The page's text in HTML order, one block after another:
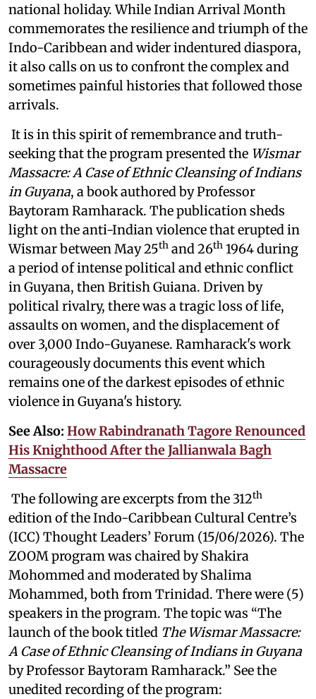
national holiday. While Indian Arrival Month
commemorates the resilience and triumph of the
Indo-Caribbean and wider indentured diaspora,
it also calls on us to confront the complex and
sometimes painful histories that followed those
arrivals.
It is in this spirit of remembrance and truth-
seeking that the program presented the Wismar
Massacre: A Case of Ethnic Cleansing of Indians
in Guyana, a book authored by Professor
Baytoram Ramharack. The publication sheds
light on the anti-Indian violence that erupted in
Wismar between May 25th and 26th 1964 during
a period of intense political and ethnic conflict
in Guyana, then British Guiana. Driven by
political rivalry, there was a tragic loss of life,
assaults on women, and the displacement of
over 3,000 Indo-Guyanese. Ramharack's work
courageously documents this event which
remains one of the darkest episodes of ethnic
violence in Guyana's history.
See Also: How Rabindranath Tagore Renounced
His Knighthood After the Jallianwala Bagh
Massacre
The following are excerpts from the 312th
edition of the Indo-Caribbean Cultural Centre’s
(ICC) Thought Leaders’ Forum (15/06/2026). The
ZOOM program was chaired by Shakira
Mohommed and moderated by Shalima
Mohammed, both from Trinidad. There were (5)
speakers in the program. The topic was “The
launch of the book titled The Wismar Massacre:
A Case of Ethnic Cleansing of Indians in Guyana
by Professor Baytoram Ramharack.” See the
unedited recording of the program: